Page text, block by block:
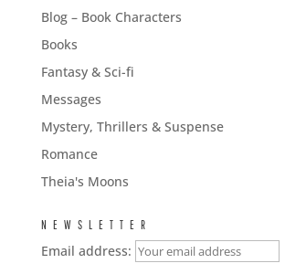
Blog – Book Characters
Books
Fantasy & Sci-fi
Messages
Mystery, Thrillers & Suspense
Romance
Theia's Moons
NEWSLETTER
Email address: